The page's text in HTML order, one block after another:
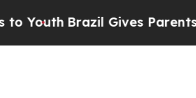
Brazil Gives Parents Social